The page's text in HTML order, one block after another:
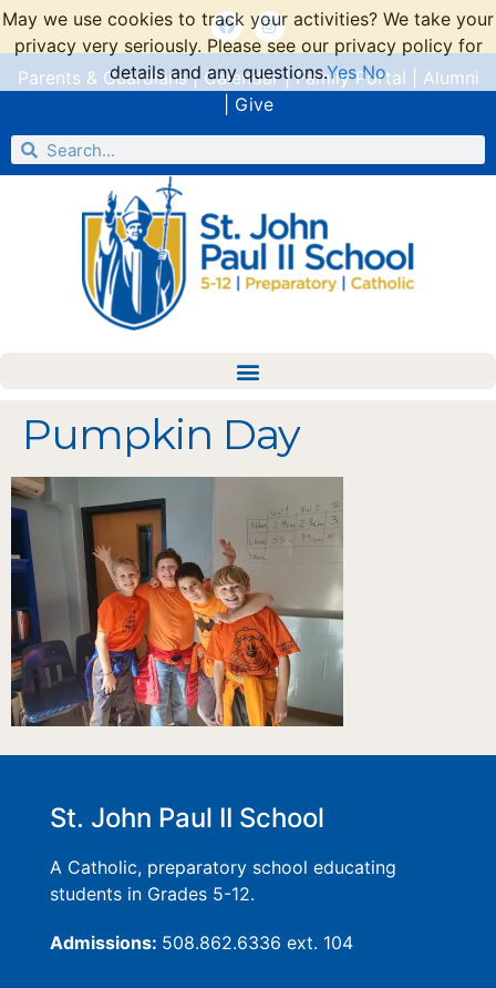
Parents & Guardians| Calendar|Family Portal
Alumni
Give
Pumpkin Day
St. John Paul II School
A Catholic, preparatory school educating
students in Grades 5-12.
Admissions: 508.862.6336 ext. 104
May we use cookies to track your activities? We take your
privacy very seriously. Please see our privacy policy for
details and any questions.Yes No